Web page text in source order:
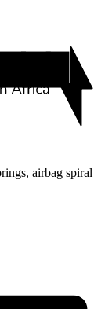
airbag spiral